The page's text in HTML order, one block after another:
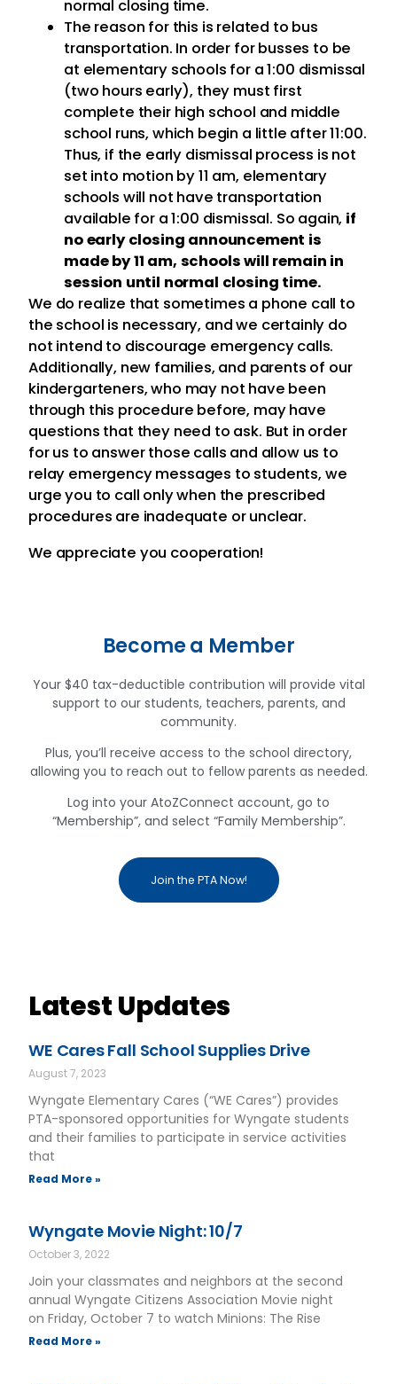
normal closing time.
The reason for this is related to bus
transportation. In order for busses to be
at elementary schools for a 1:00 dismissal
(two hours early), they must first
complete their high school and middle
school runs, which begin a little after 11:00.
Thus, if the early dismissal process is not
set into motion by 11 am, elementary
schools will not have transportation
available for a 1:00 dismissal. So again, if
no early closing announcement is
made by 11 am, schools will remain in
session until normal closing time.
We do realize that sometimes a phone call to
the school is necessary, and we certainly do
not intend to discourage emergency calls.
Additionally, new families, and parents of our
kindergarteners, who may not have been
through this procedure before, may have
questions that they need to ask. But in order
for us to answer those calls and allow us to
relay emergency messages to students, we
urge you to call only when the prescribed
procedures are inadequate or unclear.
We appreciate you cooperation!
Become a Member
Your $40 tax-deductible contribution will provide vital
support to our students, teachers, parents, and
community.
Plus, you’ll receive access to the school directory,
allowing you to reach out to fellow parents as needed.
Log into your AtoZConnect account, go to
“Membership”, and select “Family Membership”.
Join the PTA Now!
Latest Updates
WE Cares Fall School Supplies Drive
August 7, 2023
Wyngate Elementary Cares (“WE Cares”) provides
PTA-sponsored opportunities for Wyngate students
and their families to participate in service activities
that
Read More »
Wyngate Movie Night: 10/7
October 3, 2022
Join your classmates and neighbors at the second
annual Wyngate Citizens Association Movie night
on Friday, October 7 to watch Minions: The Rise
Read More »